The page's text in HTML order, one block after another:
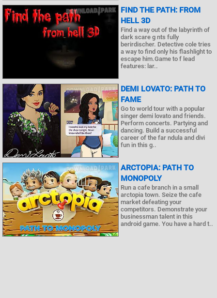
FIND THE PATH: FROM
HELL 3D
Find a way out of the labyrinth of
dark scare g nts fully
berirdischer. Detective cole tries
a way to find only his flashlight to
escape him.Game to f lead
features: lar..
DEMI LOVATO: PATH TO
FAME
Go to world tour with a popular
singer demi lovato and friends.
Perform concerts. Partying and
dancing. Build a successful
career of the far ndula and divi
fun in this g..
ARCTOPIA: PATH TO
MONOPOLY
Run a cafe branch in a small
arctopia town. Seize the cafe
market defeating your
competitors. Demonstrate your
businessman talent in this
android game. You have a hard t..